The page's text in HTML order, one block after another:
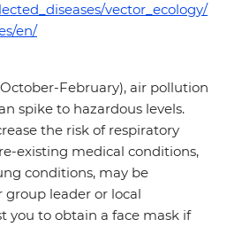
vector_ecology/
en/
February), air pollution
spike to hazardous levels.
the risk of respiratory
existing medical conditions,
conditions, may be
group leader or local
you to obtain a face mask if